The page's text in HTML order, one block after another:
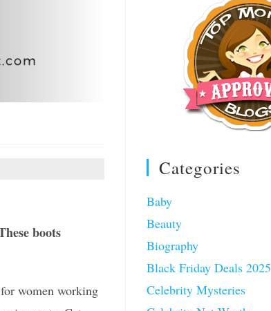
boots
women working
Categories
Baby
Beauty
Biography
Black Friday Deals 2025
Celebrity Mysteries